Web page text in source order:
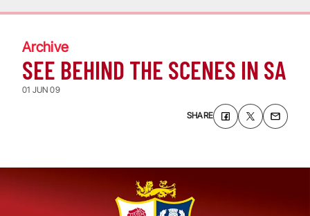
Archive
SEE BEHIND THE SCENES IN SA
01 JUN 09
SHARE